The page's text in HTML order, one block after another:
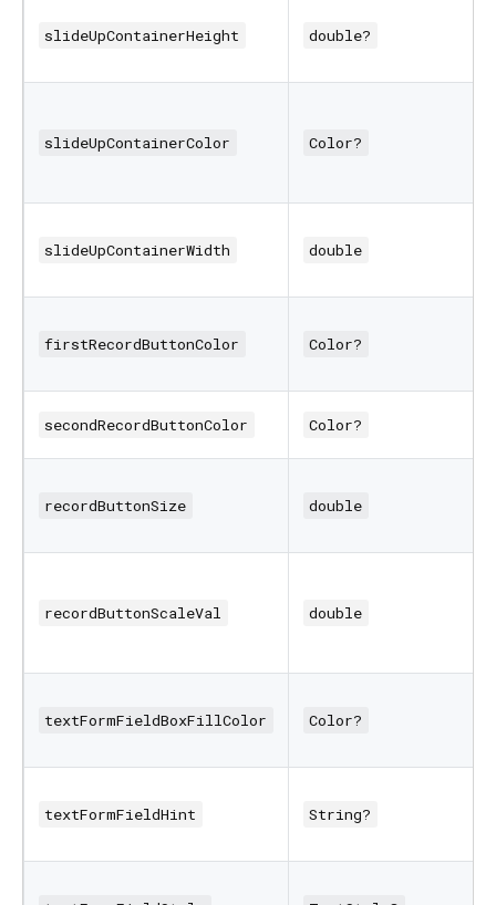
slideUpContainerHeight double?
slideUpContainerColor Color?
slideUpContainerWidth double
firstRecordButtonColor Color?
secondRecordButtonColor Color?
recordButtonSize double
recordButtonScaleVal double
textFormFieldBoxFillColor Color?
textFormFieldHint String?